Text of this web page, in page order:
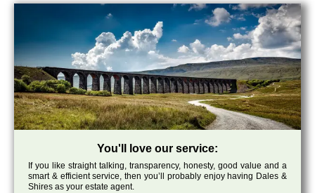
You'll love our service:
If you like straight talking, transparency, honesty, good value and a
smart & efficient service, then you’ll probably enjoy having Dales &
Shires as your estate agent.